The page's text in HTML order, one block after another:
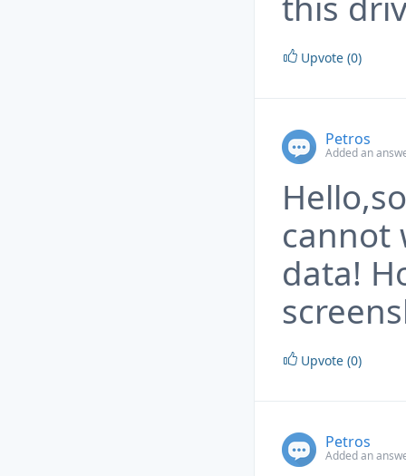
Upvote (0)
Petros
Added an
cannot
data!
Upvote (0)
Petros
Added an